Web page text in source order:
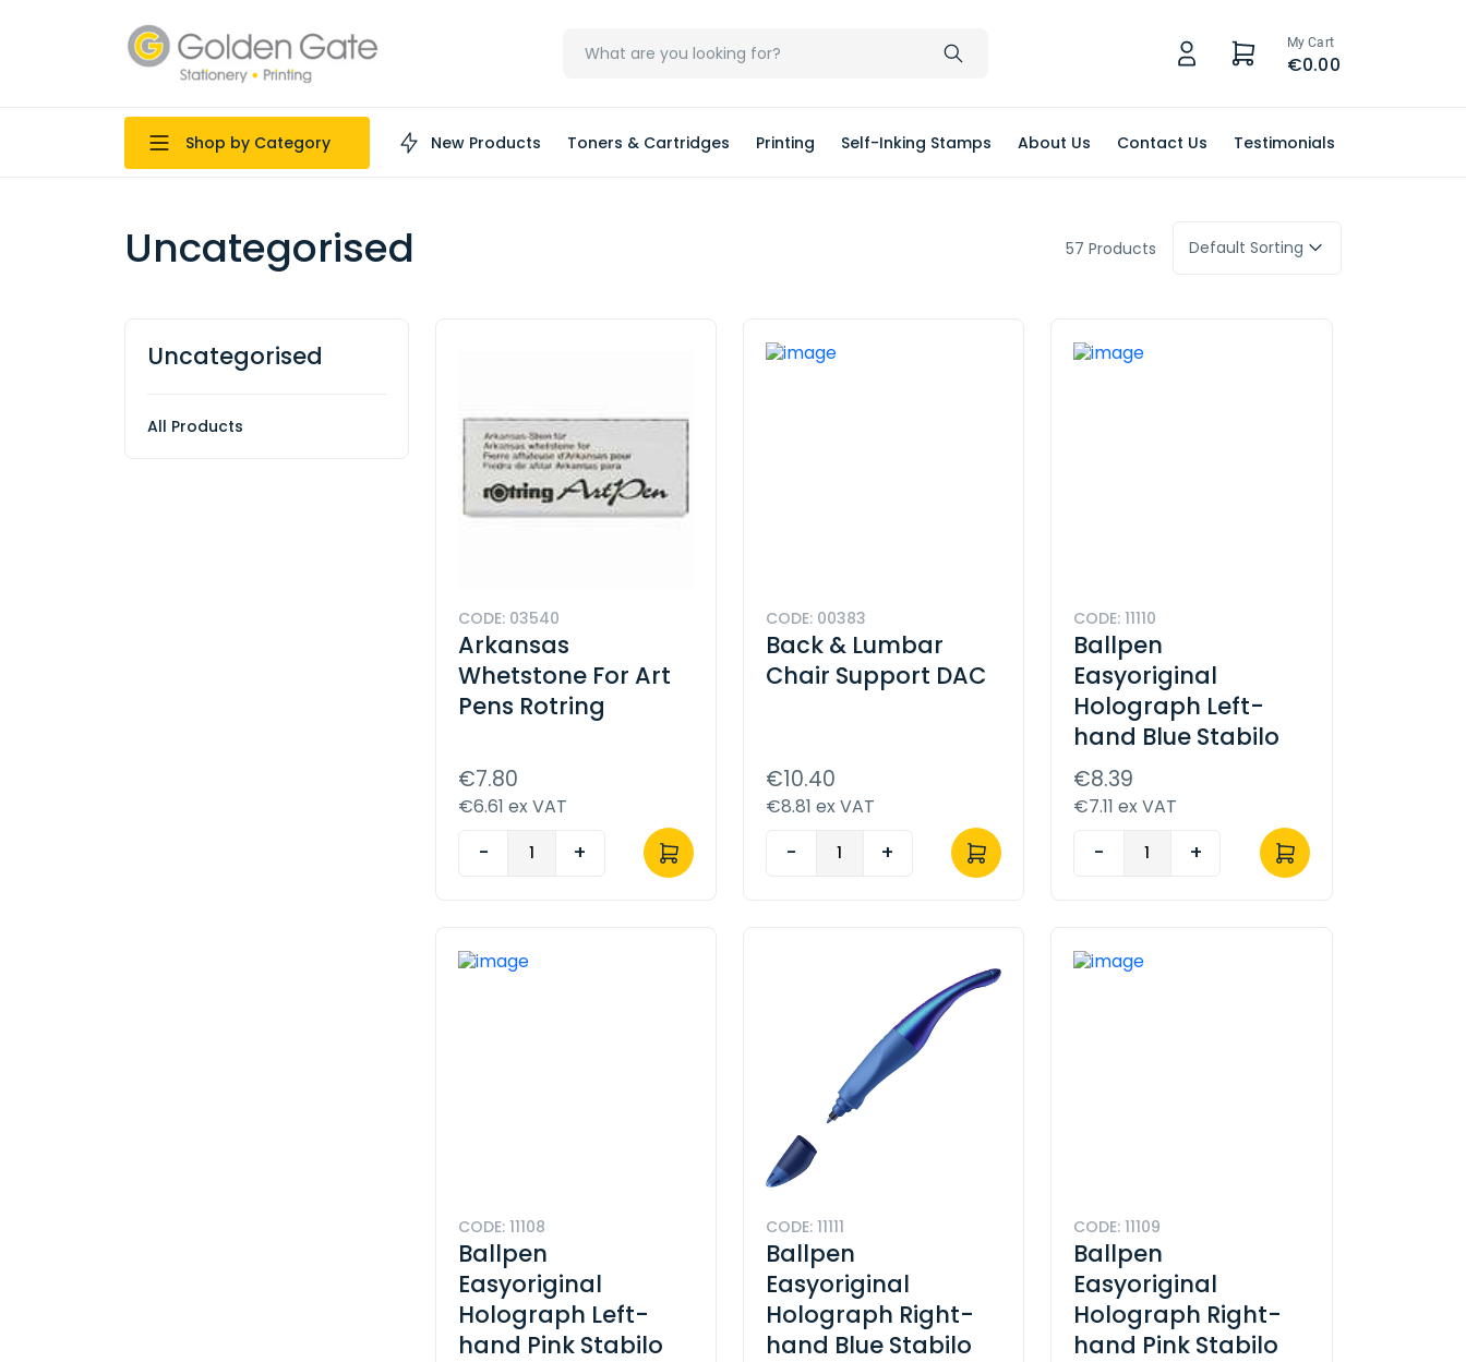
My Cart
€0.00
Shop by Category New Products Toners & Cartridges Printing Self-Inking Stamps About Us Contact Us Testimonials
Uncategorised 57 Products Default Sorting
Uncategorised
All Products
CODE: 03540
Arkansas
Whetstone For Art
Pens Rotring
€7.80
€6.61 ex VAT
- +
CODE: 00383
Back & Lumbar
Chair Support DAC
€10.40
€8.81 ex VAT
- +
CODE: 11110
Ballpen
Easyoriginal
Holograph Left-
hand Blue Stabilo
€8.39
€7.11 ex VAT
- +
CODE: 11108
Ballpen
Easyoriginal
Holograph Left-
hand Pink Stabilo
CODE: 11111
Ballpen
Easyoriginal
Holograph Right-
hand Blue Stabilo
CODE: 11109
Ballpen
Easyoriginal
Holograph Right-
hand Pink Stabilo